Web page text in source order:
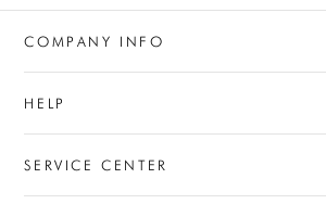
COMPANY INFO
HELP
SERVICE CENTER